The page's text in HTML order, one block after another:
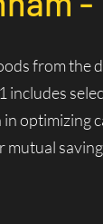
from